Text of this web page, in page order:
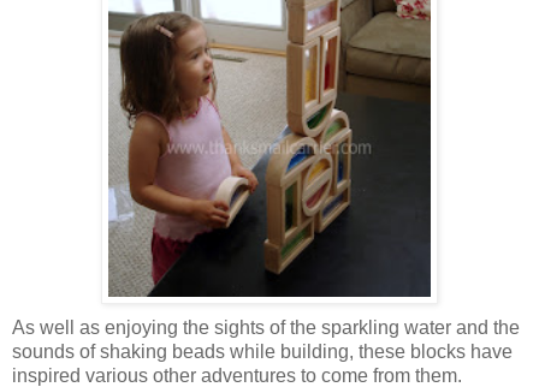
As well as enjoying the sights of the sparkling water and the
sounds of shaking beads while building, these blocks have
inspired various other adventures to come from them.